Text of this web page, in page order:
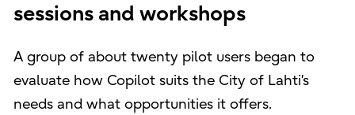
sessions and workshops
A group of about twenty pilot users began to
evaluate how Copilot suits the City of Lahti’s
needs and what opportunities it offers.